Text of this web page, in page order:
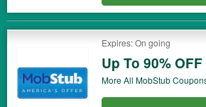
Expires: On going
Up To 90%
More All MobStub